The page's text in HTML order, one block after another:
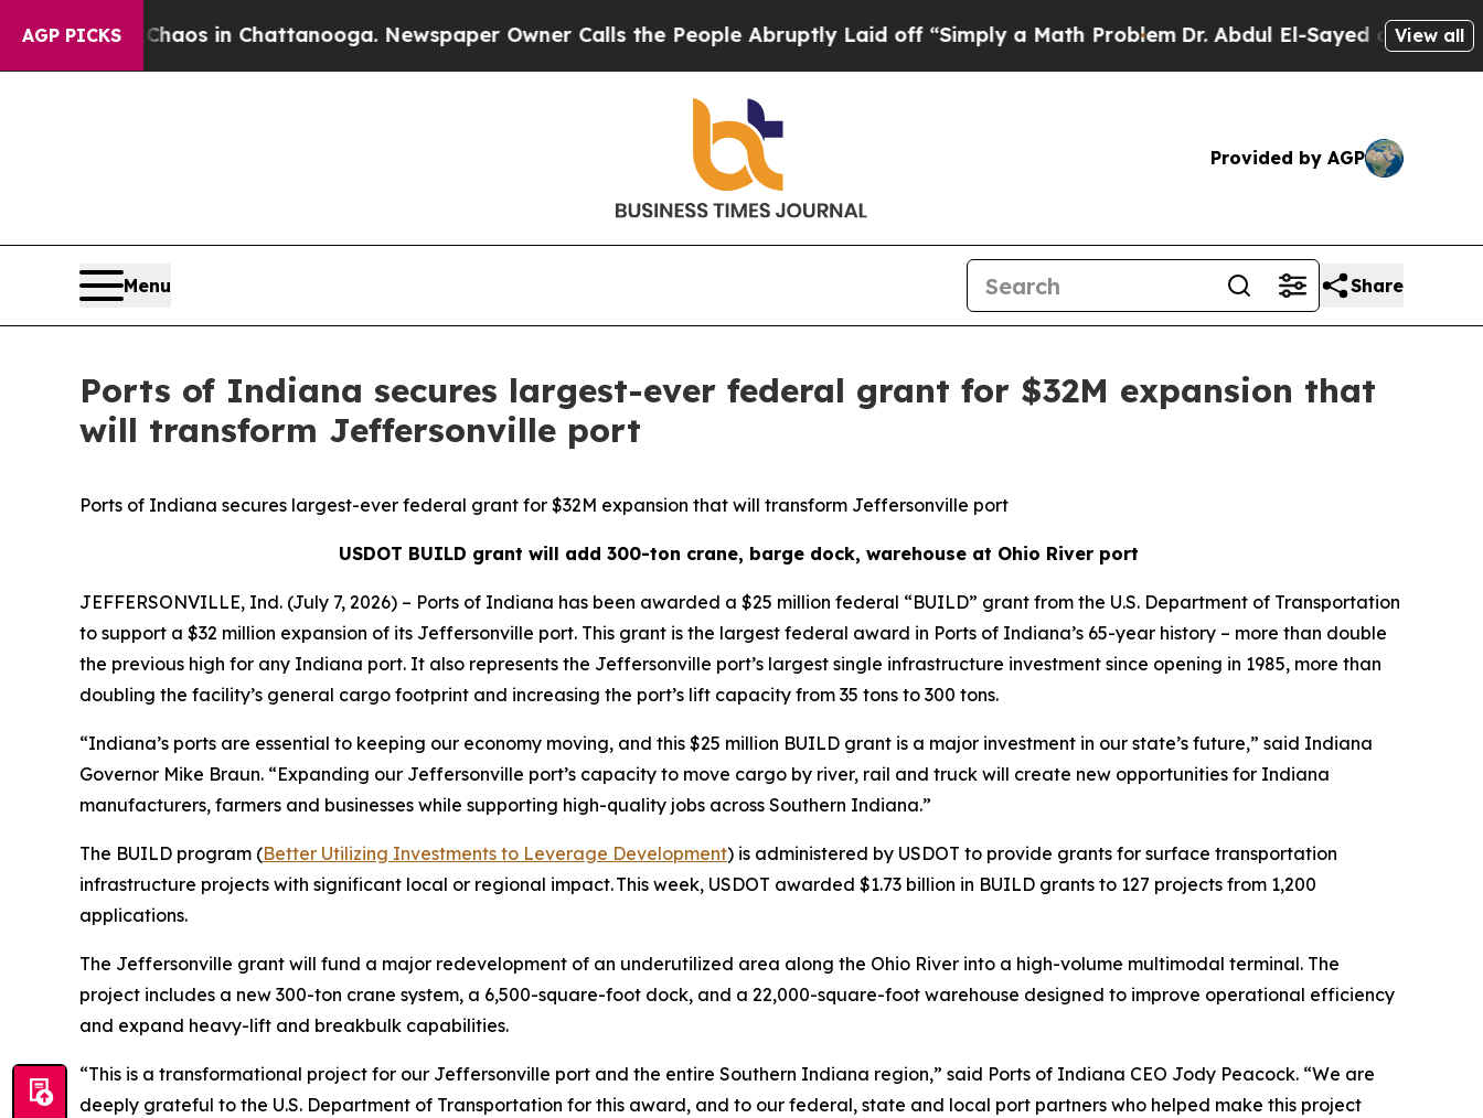
AGP PICKSChaos in Chattanooga. Newspaper Owner Calls the People Abruptly Laid off “Simply a Math ProblemDr. Abdul El-Sayed on HistoricView all
Provided by AGP
Menu Share
Ports of Indiana secures largest-ever federal grant for $32M expansion that
will transform Jeffersonville port
Ports of Indiana secures largest-ever federal grant for $32M expansion that will transform Jeffersonville port
USDOT BUILD grant will add 300-ton crane, barge dock, warehouse at Ohio River port
JEFFERSONVILLE, Ind. (July 7, 2026) – Ports of Indiana has been awarded a $25 million federal “BUILD” grant from the U.S. Department of Transportation
to support a $32 million expansion of its Jeffersonville port. This grant is the largest federal award in Ports of Indiana’s 65-year history – more than double
the previous high for any Indiana port. It also represents the Jeffersonville port’s largest single infrastructure investment since opening in 1985, more than
doubling the facility’s general cargo footprint and increasing the port’s lift capacity from 35 tons to 300 tons.
“Indiana’s ports are essential to keeping our economy moving, and this $25 million BUILD grant is a major investment in our state’s future,” said Indiana
Governor Mike Braun. “Expanding our Jeffersonville port’s capacity to move cargo by river, rail and truck will create new opportunities for Indiana
manufacturers, farmers and businesses while supporting high-quality jobs across Southern Indiana.”
The BUILD program (Better Utilizing Investments to Leverage Development) is administered by USDOT to provide grants for surface transportation
infrastructure projects with significant local or regional impact. This week, USDOT awarded $1.73 billion in BUILD grants to 127 projects from 1,200
applications.
The Jeffersonville grant will fund a major redevelopment of an underutilized area along the Ohio River into a high-volume multimodal terminal. The
project includes a new 300-ton crane system, a 6,500-square-foot dock, and a 22,000-square-foot warehouse designed to improve operational efficiency
and expand heavy-lift and breakbulk capabilities.
“This is a transformational project for our Jeffersonville port and the entire Southern Indiana region,” said Ports of Indiana CEO Jody Peacock. “We are
deeply grateful to the U.S. Department of Transportation for this award, and to our federal, state and local port partners who helped make this project